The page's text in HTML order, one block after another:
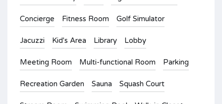
Concierge Fitness Room Golf Simulator
Jacuzzi Kid's Area Library Lobby
Meeting Room Multi-functional Room Parking
Recreation Garden Sauna Squash Court